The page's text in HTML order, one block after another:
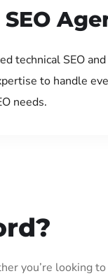
technical SEO
to handle
needs.
you’re looking to